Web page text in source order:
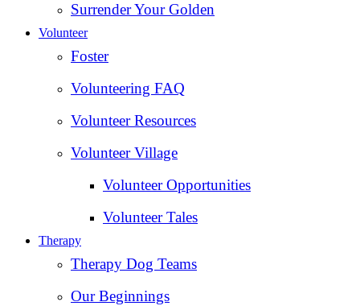
Surrender Your Golden
Volunteer
Foster
Volunteering FAQ
Volunteer Resources
Volunteer Village
Volunteer Opportunities
Volunteer Tales
Therapy
Therapy Dog Teams
Our Beginnings